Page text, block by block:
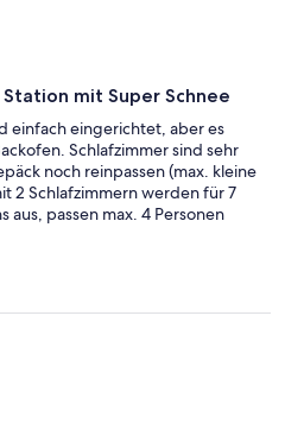
mit Super Schnee
einfach eingerichtet, aber es
Schlafzimmer sind sehr
noch reinpassen (max. kleine
2 Schlafzimmern werden für 7
aus, passen max. 4 Personen
für das Gepäck und
mitbringen oder vor Ort
waren zum Teil nicht fest, so
wieder zu finden. Top
und Supermarkt direkt im
teuer (200 m vom Hotel weg
der ca. 20%-25% günstiger ist).
an der Piste !!!